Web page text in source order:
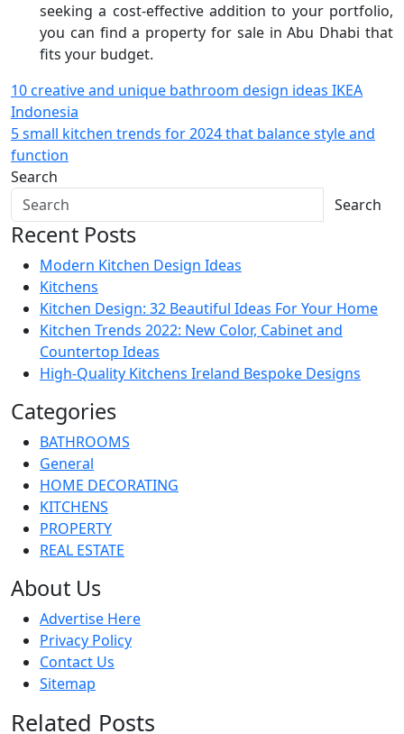
seeking a cost-effective addition to your portfolio,
you can find a property for sale in Abu Dhabi that
fits your budget.
Post
navigation
10 creative and unique bathroom design ideas IKEA
Indonesia
5 small kitchen trends for 2024 that balance style and
function
Search
Search
Recent Posts
Modern Kitchen Design Ideas
Kitchens
Kitchen Design: 32 Beautiful Ideas For Your Home
Kitchen Trends 2022: New Color, Cabinet and
Countertop Ideas
High-Quality Kitchens Ireland Bespoke Designs
Categories
BATHROOMS
General
HOME DECORATING
KITCHENS
PROPERTY
REAL ESTATE
About Us
Advertise Here
Privacy Policy
Contact Us
Sitemap
Related Posts